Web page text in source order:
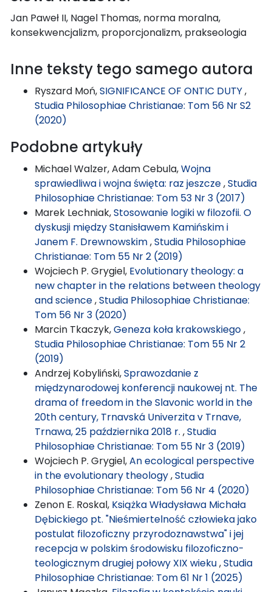
Jan Paweł II, Nagel Thomas, norma moralna,
konsekwencjalizm, proporcjonalizm, prakseologia
Inne teksty tego samego autora
Ryszard Moń,SIGNIFICANCE OF ONTIC DUTY,
Studia Philosophiae Christianae: Tom 56 Nr S2
(2020)
Podobne artykuły
Michael Walzer, Adam Cebula,Wojna
sprawiedliwa i wojna święta: raz jeszcze,Studia
Philosophiae Christianae: Tom 53 Nr 3 (2017)
Marek Lechniak,Stosowanie logiki w filozofii. O
dyskusji między Stanisławem Kamińskim i
Janem F. Drewnowskim,Studia Philosophiae
Christianae: Tom 55 Nr 2 (2019)
Wojciech P. Grygiel, Evolutionary theology: a
new chapter in the relations between theology
and science,Studia Philosophiae Christianae:
Tom 56 Nr 3 (2020)
Marcin Tkaczyk,Geneza koła krakowskiego,
Studia Philosophiae Christianae: Tom 55 Nr 2
(2019)
Andrzej Kobyliński,Sprawozdanie z
międzynarodowej konferencji naukowej nt. The
drama of freedom in the Slavonic world in the
20th century, Trnavská Univerzita v Trnave,
Trnawa, 25 października 2018 r. ,Studia
Philosophiae Christianae: Tom 55 Nr 3 (2019)
Wojciech P. Grygiel,An ecological perspective
in the evolutionary theology,Studia
Philosophiae Christianae: Tom 56 Nr 4 (2020)
Zenon E. Roskal, Książka Władysława Michała
Dębickiego pt. "Nieśmiertelność człowieka jako
postulat filozoficzny przyrodoznawstwa" i jej
recepcja w polskim środowisku filozoficzno-
teologicznym drugiej połowy XIX wieku,Studia
Philosophiae Christianae: Tom 61 Nr 1 (2025)